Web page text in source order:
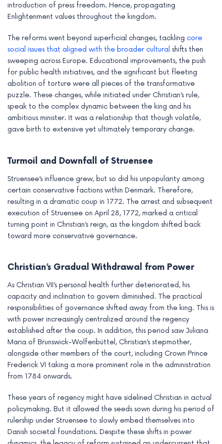
introduction of press freedom. Hence, propagating
Enlightenment values throughout the kingdom.
The reforms went beyond superficial changes, tackling core
social issues that aligned with the broader cultural shifts then
sweeping across Europe. Educational improvements, the push
for public health initiatives, and the significant but fleeting
abolition of torture were all pieces of the transformative
puzzle. These changes, while initiated under Christian’s rule,
speak to the complex dynamic between the king and his
ambitious minister. It was a relationship that though volatile,
gave birth to extensive yet ultimately temporary change.
Turmoil and Downfall of Struensee
Struensee’s influence grew, but so did his unpopularity among
certain conservative factions within Denmark. Therefore,
resulting in a dramatic coup in 1772. The arrest and subsequent
execution of Struensee on April 28, 1772, marked a critical
turning point in Christian’s reign, as the kingdom shifted back
toward more conservative governance.
Christian’s Gradual Withdrawal from Power
As Christian VII’s personal health further deteriorated, his
capacity and inclination to govern diminished. The practical
responsibilities of governance shifted away from the king. This is
with power increasingly centralized around the regency
established after the coup. In addition, this period saw Juliana
Maria of Brunswick-Wolfenbüttel, Christian’s stepmother,
alongside other members of the court, including Crown Prince
Frederick VI taking a more prominent role in the administration
from 1784 onwards.
These years of regency might have sidelined Christian in actual
policymaking. But it allowed the seeds sown during his period of
rulership under Struensee to slowly embed themselves into
Danish societal foundations. Despite these shifts in power